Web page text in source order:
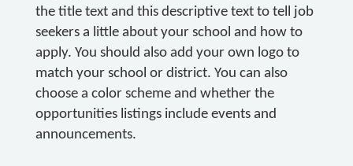
the title text and this descriptive text to tell job
seekers a little about your school and how to
apply. You should also add your own logo to
match your school or district. You can also
choose a color scheme and whether the
opportunities listings include events and
announcements.